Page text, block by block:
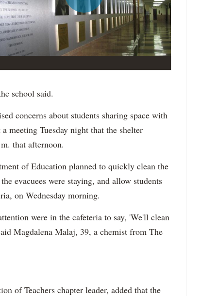
school said.
concerns about students sharing space with
meeting Tuesday night that the shelter
that afternoon.
of Education planned to quickly clean the
evacuees were staying, and allow students
on Wednesday morning.
were in the cafeteria to say, 'We'll clean
Magdalena Malaj, 39, a chemist from The
of Teachers chapter leader, added that the